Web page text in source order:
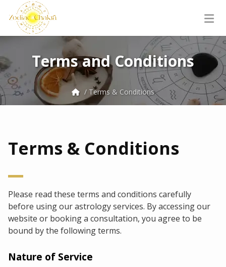
Terms and Conditions
/ Terms & Conditions
Terms & Conditions
Please read these terms and conditions carefully
before using our astrology services. By accessing our
website or booking a consultation, you agree to be
bound by the following terms.
Nature of Service